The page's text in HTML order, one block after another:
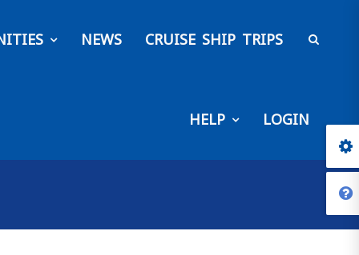
NEWS CRUISE SHIP TRIPS
HELP LOGIN